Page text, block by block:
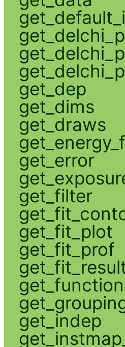
get_dep
get_dims
get_draws
get_error
get_filter
get_fit_plot
get_fit_prof
get_indep